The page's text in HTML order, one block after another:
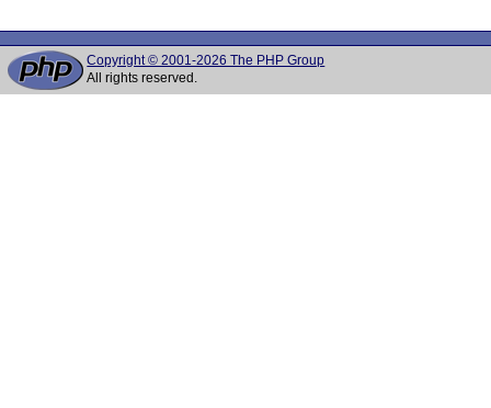
Copyright © 2001-2026 The PHP Group
All rights reserved.